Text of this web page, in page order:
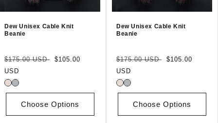
Dew Unisex Cable Knit
Beanie
Regular
price
$175.00 USD
Sale
$105.00
USD
Choose Options
Dew Unisex Cable Knit
Beanie
Regular
price
$175.00 USD
Sale
$105.00
USD
Choose Options